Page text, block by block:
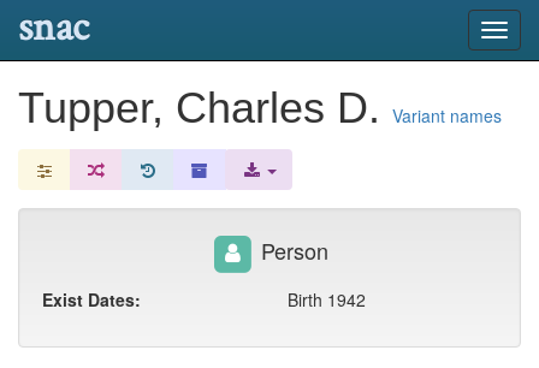
snac
Tupper, Charles D. Variant names
Person
Exist Dates: Birth 1942